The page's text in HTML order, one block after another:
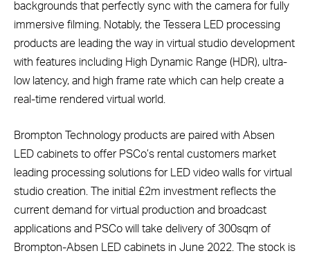
backgrounds that perfectly sync with the camera for fully
immersive filming. Notably, the Tessera LED processing
products are leading the way in virtual studio development
with features including High Dynamic Range (HDR), ultra-
low latency, and high frame rate which can help create a
real-time rendered virtual world.
Brompton Technology products are paired with Absen
LED cabinets to offer PSCo’s rental customers market
leading processing solutions for LED video walls for virtual
studio creation. The initial £2m investment reflects the
current demand for virtual production and broadcast
applications and PSCo will take delivery of 300sqm of
Brompton-Absen LED cabinets in June 2022. The stock is